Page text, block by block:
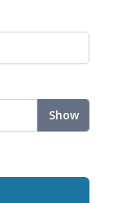
Show